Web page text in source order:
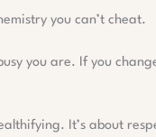
you can’t cheat.
you are. If you
It’s about